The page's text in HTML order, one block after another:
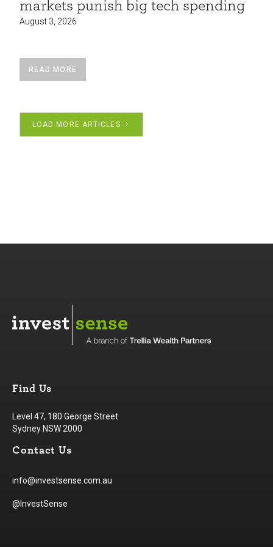
markets punish big tech spending
August 3, 2026
READ MORE
LOAD MORE ARTICLES
Find Us
Level 47, 180 George Street
Sydney NSW 2000
Contact Us
info@investsense.com.au
@InvestSense